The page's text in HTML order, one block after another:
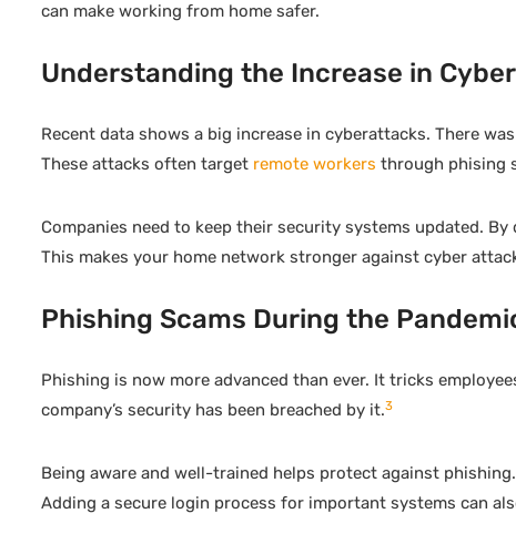
can make working from home safer.
Understanding the Increase in
Recent data shows a big increase in cyberattacks. There
These attacks often target remote workers through phising
Companies need to keep their security systems updated.
This makes your home network stronger against cyber
Phishing Scams During the
Phishing is now more advanced than ever. It tricks
company’s security has been breached by it.3
Being aware and well-trained helps protect against phishing.
Adding a secure login process for important systems can